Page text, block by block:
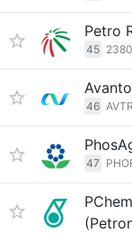
Petro
45
46 AVTR
47
PChem